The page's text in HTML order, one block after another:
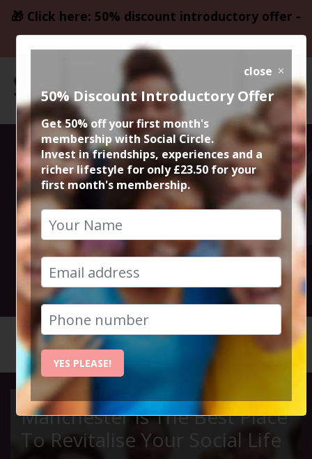
🎁 Click here: 50% discount introductory offer -
only £23.50
Steve the
founder 15min
zoom session
10th August 2023 6pm to 6.15pm
Manchester Is The Best Place
To Revitalise Your Social Life
close
50% Discount Introductory Offer
Get 50% off your first month's
membership with Social Circle.
Invest in friendships, experiences and a
richer lifestyle for only £23.50 for your
first month's membership.
YES PLEASE!